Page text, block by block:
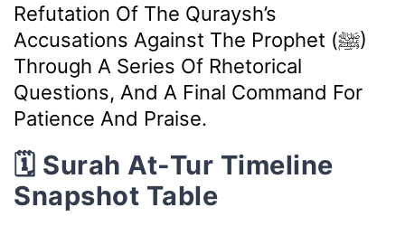
Refutation Of The Quraysh’s
Accusations Against The Prophet (ﷺ)
Through A Series Of Rhetorical
Questions, And A Final Command For
Patience And Praise.
🗓️ Surah At-Tur Timeline
Snapshot Table